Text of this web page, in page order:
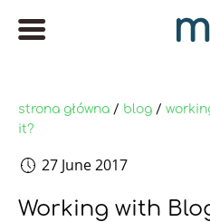
strona główna / blog /
it?
27 June 2017
Working with